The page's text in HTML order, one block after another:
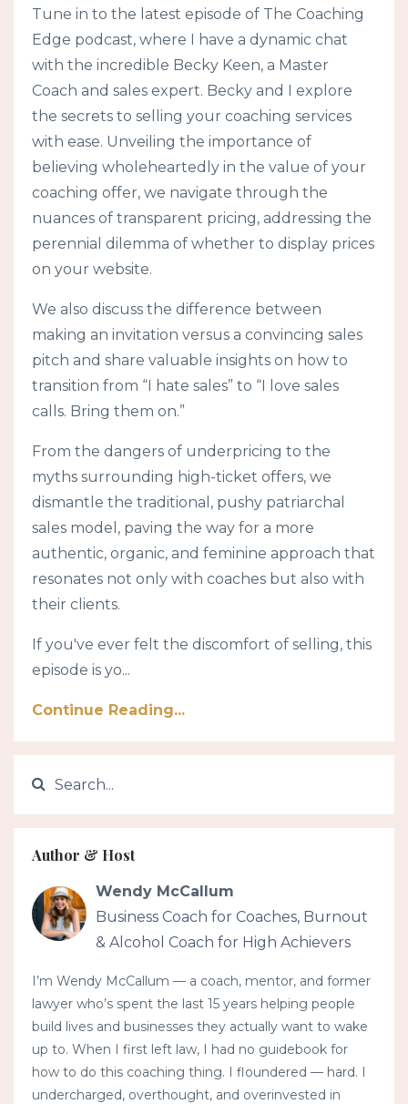
Tune in to the latest episode of The Coaching
Edge podcast, where I have a dynamic chat
with the incredible Becky Keen, a Master
Coach and sales expert. Becky and I explore
the secrets to selling your coaching services
with ease. Unveiling the importance of
believing wholeheartedly in the value of your
coaching offer, we navigate through the
nuances of transparent pricing, addressing the
perennial dilemma of whether to display prices
on your website.
We also discuss the difference between
making an invitation versus a convincing sales
pitch and share valuable insights on how to
transition from “I hate sales” to “I love sales
calls. Bring them on.”
From the dangers of underpricing to the
myths surrounding high-ticket offers, we
dismantle the traditional, pushy patriarchal
sales model, paving the way for a more
authentic, organic, and feminine approach that
resonates not only with coaches but also with
their clients.
If you've ever felt the discomfort of selling, this
episode is yo...
Continue Reading...
Author & Host
Wendy McCallum
Business Coach for Coaches, Burnout
& Alcohol Coach for High Achievers
I’m Wendy McCallum — a coach, mentor, and former
lawyer who’s spent the last 15 years helping people
build lives and businesses they actually want to wake
up to. When I first left law, I had no guidebook for
how to do this coaching thing. I floundered — hard. I
undercharged, overthought, and overinvested in